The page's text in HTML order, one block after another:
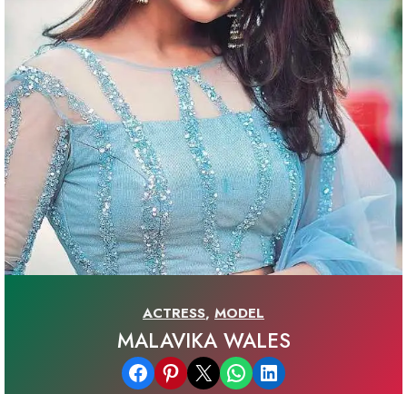
ACTRESS, MODEL
MALAVIKA WALES
Share on Facebook Share on Pinterest Email this Page Share on WhatsApp Share on LinkedIn